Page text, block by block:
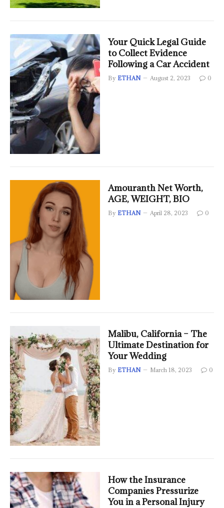
Your Quick Legal Guide
to Collect Evidence
Following a Car Accident
By ETHAN August 2, 2023 0
Amouranth Net Worth,
AGE, WEIGHT, BIO
By ETHAN April 28, 2023 0
Malibu, California – The
Ultimate Destination for
Your Wedding
By ETHAN March 18, 2023 0
How the Insurance
Companies Pressurize
You in a Personal Injury